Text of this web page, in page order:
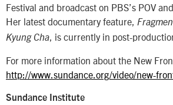
Festival and broadcast on PBS’s POV
Her latest documentary feature,
Kyung Cha
, is currently in post-
For more information about the New
http://www.sundance.org/video/new-
Sundance Institute